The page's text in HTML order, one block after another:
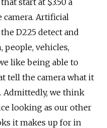
start at $3.50 a
camera. Artificial
D225 detect and
vehicles,
like being able to
tell the camera what it
Admittedly, we think
looking as our other
it makes up for in